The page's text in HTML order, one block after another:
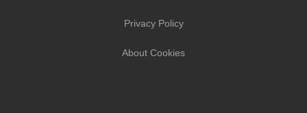
Privacy Policy
About Cookies